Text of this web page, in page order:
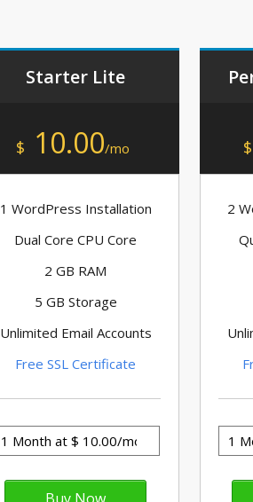
Starter Lite
$ 10.00/mo
1 WordPress Installation
Dual Core CPU Core
2 GB RAM
5 GB Storage
Unlimited Email Accounts
Free SSL Certificate
$
2